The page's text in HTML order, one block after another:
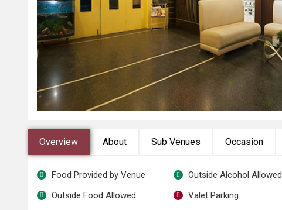
Overview About Sub Venues Occasion
Food Provided by Venue
Outside Food Allowed
Outside Alcohol Allowed
Valet Parking